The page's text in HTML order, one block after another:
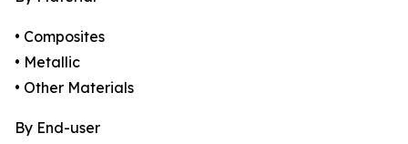
• Composites
• Metallic
• Other Materials
By End-user